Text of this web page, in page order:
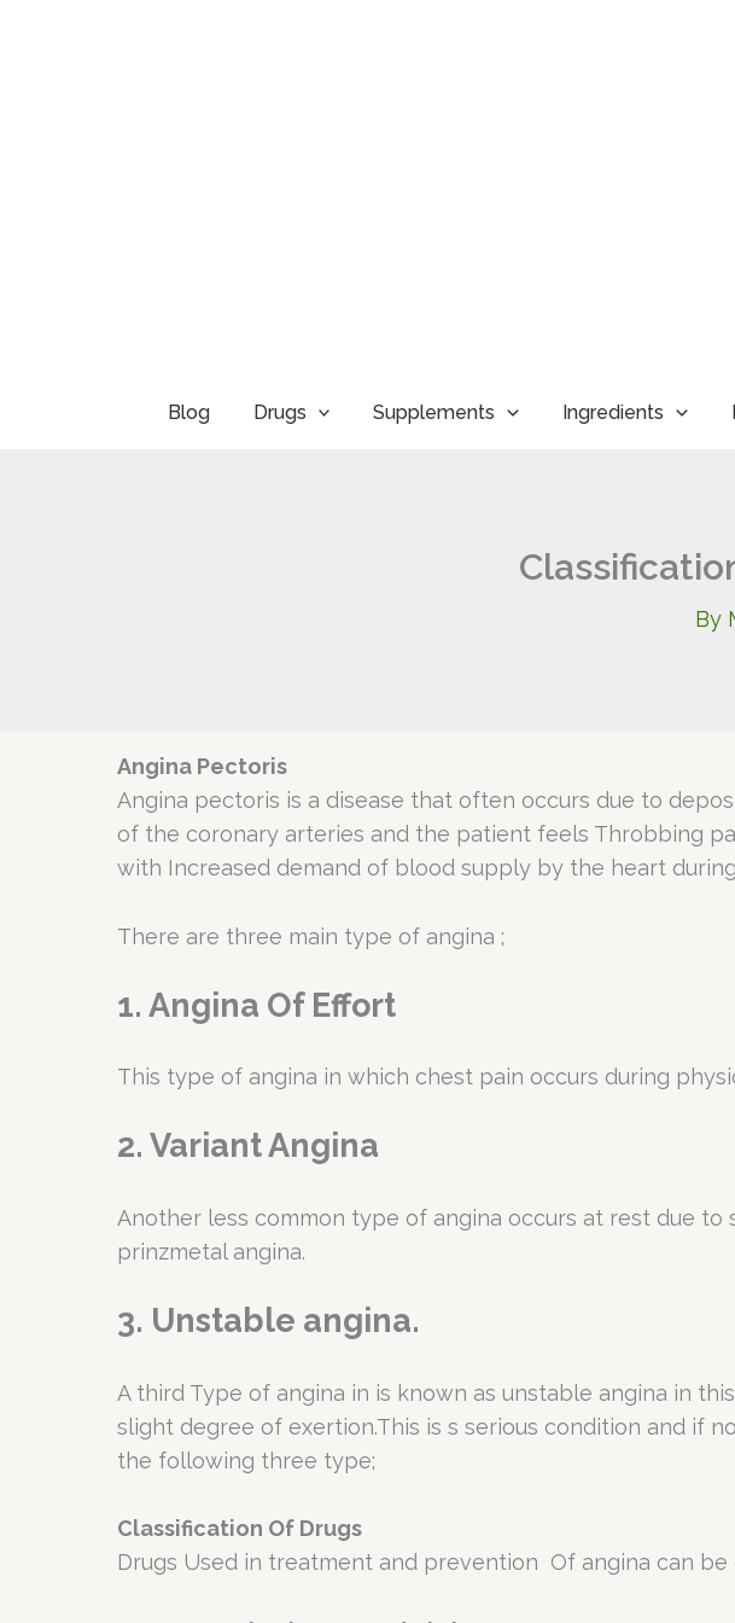
Blog Drugs Supplements Ingredients
By
Angina Pectoris
Angina pectoris is a disease that often occurs due to
of the coronary arteries and the patient feels Throbbing
with Increased demand of blood supply by the heart
There are three main type of angina ;
1. Angina Of Effort
This type of angina in which chest pain occurs during
2. Variant Angina
Another less common type of angina occurs at rest due
prinzmetal angina.
3. Unstable angina.
A third Type of angina in is known as unstable angina in
slight degree of exertion.This is s serious condition and if
the following three type;
Classification Of Drugs
Drugs Used in treatment and prevention Of angina can be